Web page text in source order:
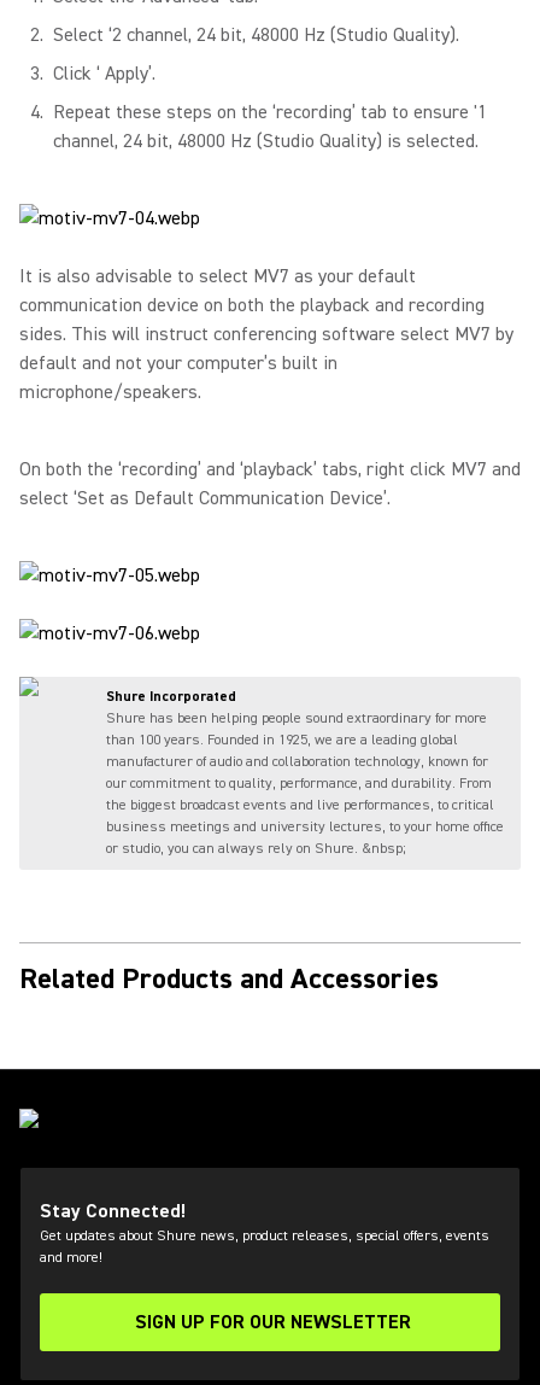
Select ‘2 channel, 24 bit, 48000 Hz (Studio Quality).
Click ‘ Apply’.
Repeat these steps on the ‘recording’ tab to ensure '1
channel, 24 bit, 48000 Hz (Studio Quality) is selected.
It is also advisable to select MV7 as your default
communication device on both the playback and recording
sides. This will instruct conferencing software select MV7 by
default and not your computer’s built in
microphone/speakers.
On both the ‘recording’ and ‘playback’ tabs, right click MV7 and
select ‘Set as Default Communication Device’.
Shure Incorporated
Shure has been helping people sound extraordinary for more
than 100 years. Founded in 1925, we are a leading global
manufacturer of audio and collaboration technology, known for
our commitment to quality, performance, and durability. From
the biggest broadcast events and live performances, to critical
business meetings and university lectures, to your home office
or studio, you can always rely on Shure. &nbsp;
Related Products and Accessories
Stay Connected!
Get updates about Shure news, product releases, special offers, events
and more!
SIGN UP FOR OUR NEWSLETTER
(Opens in a new tab)